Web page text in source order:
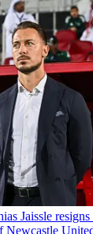
Jaissle
Newcastle